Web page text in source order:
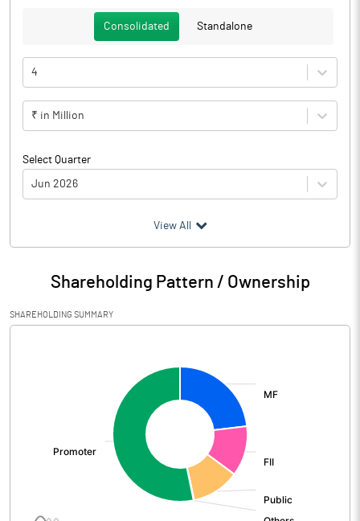
Consolidated Standalone
4
₹ in Million
Select Quarter
Jun 2026
Particulars Jun 2026
Audited / UnAudited UnAudited
Net Sales 18106.50
View All
Shareholding Pattern / Ownership
SHAREHOLDING SUMMARY